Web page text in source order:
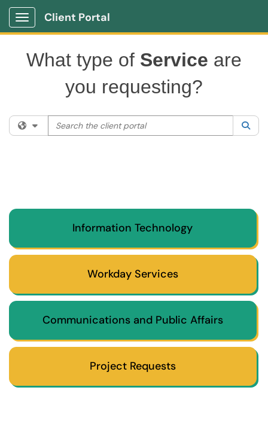
Show Applications Menu
Client Portal
What type of Service are
you requesting?
Filter your search by category. Current category:
Search the client portal
Information Technology
Workday Services
Communications and Public Affairs
Project Requests